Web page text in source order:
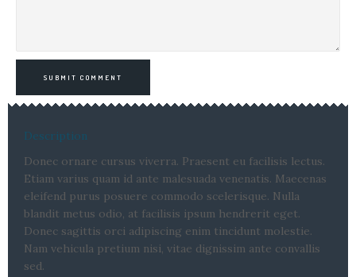
SUBMIT COMMENT
Description
Donec ornare cursus viverra. Praesent eu facilisis lectus.
Etiam varius quam id ante malesuada venenatis. Maecenas
eleifend purus posuere commodo scelerisque. Nulla
blandit metus odio, at facilisis ipsum hendrerit eget.
Donec sagittis orci adipiscing enim tincidunt molestie.
Nam vehicula pretium nisi, vitae dignissim ante convallis
sed.